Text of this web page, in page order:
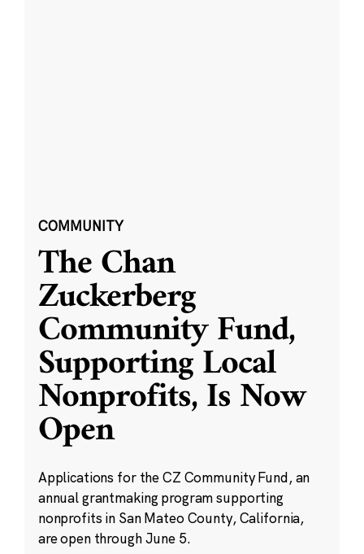
COMMUNITY
The Chan
Zuckerberg
Community Fund,
Supporting Local
Nonprofits, Is Now
Open
Applications for the CZ Community Fund, an
annual grantmaking program supporting
nonprofits in San Mateo County, California,
are open through June 5.